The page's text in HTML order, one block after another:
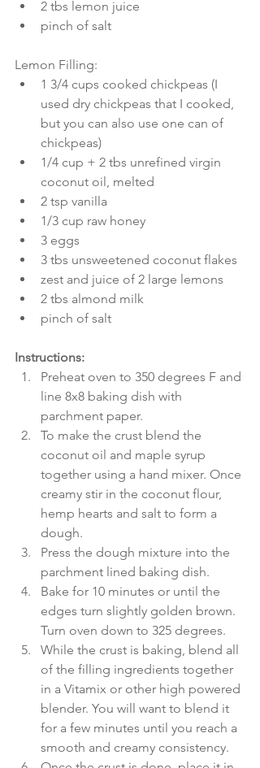
2 tbs lemon juice
pinch of salt
Lemon Filling:
1 3/4 cups cooked chickpeas (I
used dry chickpeas that I cooked,
but you can also use one can of
chickpeas)
1/4 cup + 2 tbs unrefined virgin
coconut oil, melted
2 tsp vanilla
1/3 cup raw honey
3 eggs
3 tbs unsweetened coconut flakes
zest and juice of 2 large lemons
2 tbs almond milk
pinch of salt
Instructions:
Preheat oven to 350 degrees F and
line 8x8 baking dish with
parchment paper.
To make the crust blend the
coconut oil and maple syrup
together using a hand mixer. Once
creamy stir in the coconut flour,
hemp hearts and salt to form a
dough.
Press the dough mixture into the
parchment lined baking dish.
Bake for 10 minutes or until the
edges turn slightly golden brown.
Turn oven down to 325 degrees.
While the crust is baking, blend all
of the filling ingredients together
in a Vitamix or other high powered
blender. You will want to blend it
for a few minutes until you reach a
smooth and creamy consistency.